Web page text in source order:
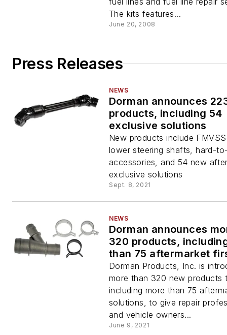
The kits features...
June 20, 2008
Press Releases
NEWS
Dorman announces
products, including 54
exclusive solutions
New products include
lower steering shafts, hard-
accessories, and 54 new
exclusive solutions
Sept. 8, 2021
NEWS
Dorman announces
320 products,
than 75 aftermarket
Dorman Products, Inc. is
more than 320 new products
including more than 75
solutions, to give repair
and vehicle owners...
June 9, 2021